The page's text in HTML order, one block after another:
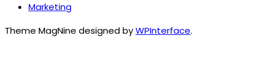
Marketing
Theme MagNine designed byWPInterface.